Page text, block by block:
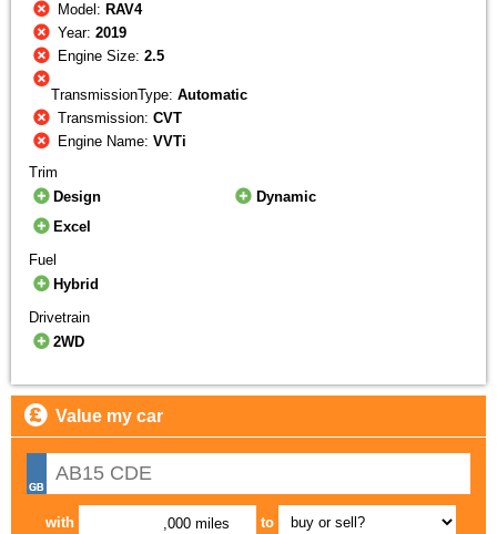
Model: RAV4
Year:2019
Engine Size:2.5
TransmissionType: Automatic
Transmission:CVT
Engine Name:VVTi
Trim
Design
Dynamic
Excel
Fuel
Hybrid
Drivetrain
2WD
Value my car
with ,000 miles to